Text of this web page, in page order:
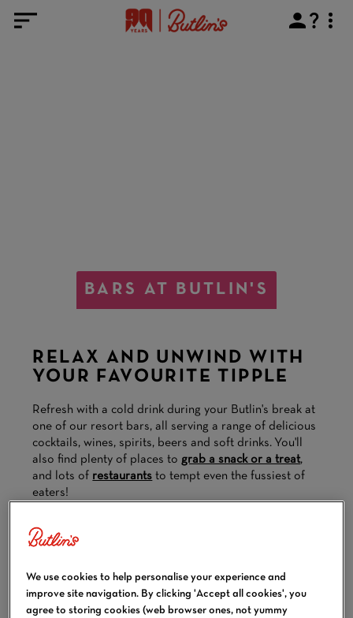
BARS AT BUTLIN'S
RELAX AND UNWIND WITH
YOUR FAVOURITE TIPPLE
Refresh with a cold drink during your Butlin's break at
one of our resort bars, all serving a range of delicious
cocktails, wines, spirits, beers and soft drinks. You'll
also find plenty of places to grab a snack or a treat,
and lots of restaurants to tempt even the fussiest of
eaters!
Explore our bars below.
We use cookies to help personalise your experience and
improve site navigation. By clicking 'Accept all cookies', you
agree to storing cookies (web browser ones, not yummy